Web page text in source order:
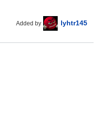
Added by lyhtr145